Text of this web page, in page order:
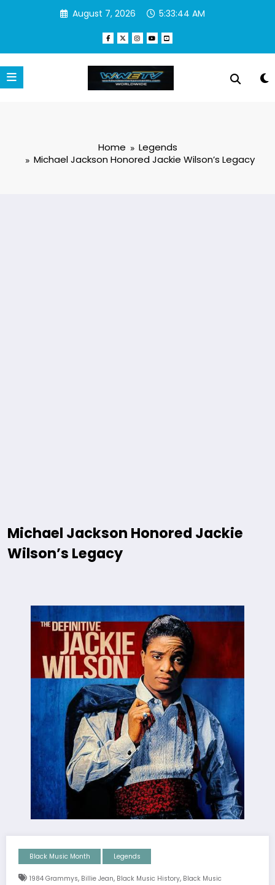
August 7, 2026 5:33:45 AM
Home
Legends
Michael Jackson Honored Jackie Wilson’s Legacy
Michael Jackson Honored Jackie
Wilson’s Legacy
Black Music Month Legends
1984 Grammys, Billie Jean, Black Music History, Black Music